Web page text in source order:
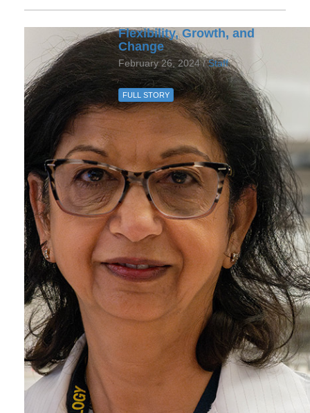
Flexibility, Growth, and
Change
February 26, 2024 /Staff
FULL STORY